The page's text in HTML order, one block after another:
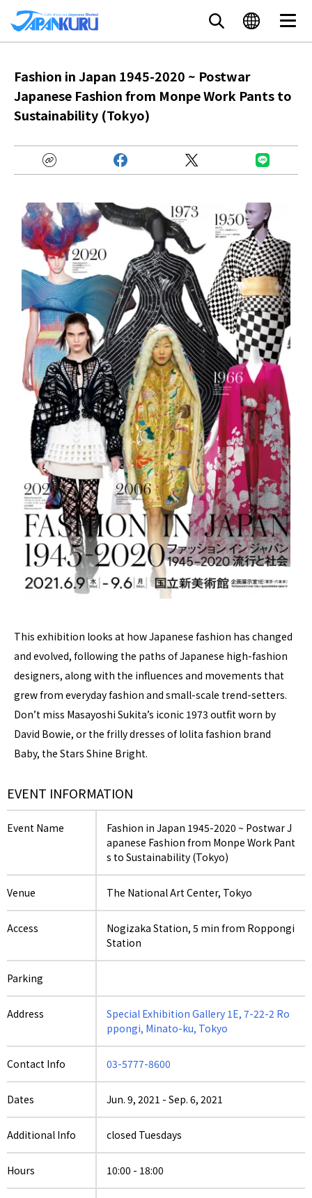
Fashion in Japan 1945-2020 ~ Postwar
Japanese Fashion from Monpe Work Pants to
Sustainability (Tokyo)
This exhibition looks at how Japanese fashion has changed
and evolved, following the paths of Japanese high-fashion
designers, along with the influences and movements that
grew from everyday fashion and small-scale trend-setters.
Don’t miss Masayoshi Sukita’s iconic 1973 outfit worn by
David Bowie, or the frilly dresses of lolita fashion brand
Baby, the Stars Shine Bright.
EVENT INFORMATION
Event Name
Fashion in Japan 1945-2020 ~ Postwar J
apanese Fashion from Monpe Work Pant
s to Sustainability (Tokyo)
Venue The National Art Center, Tokyo
Access
Nogizaka Station, 5 min from Roppongi
Station
Parking
Address
Special Exhibition Gallery 1E, 7-22-2 Ro
ppongi, Minato-ku, Tokyo
Contact Info 03-5777-8600
Dates Jun. 9, 2021 - Sep. 6, 2021
Additional Info closed Tuesdays
Hours 10:00 - 18:00